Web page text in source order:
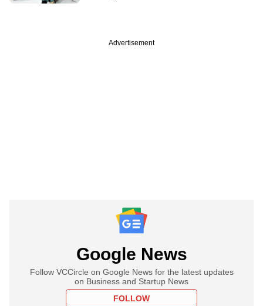
Advertisement
Google News
Follow VCCircle on Google News for the latest updates
on Business and Startup News
FOLLOW